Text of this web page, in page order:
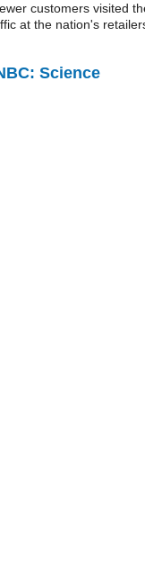
customers visited
at the nation's
Science